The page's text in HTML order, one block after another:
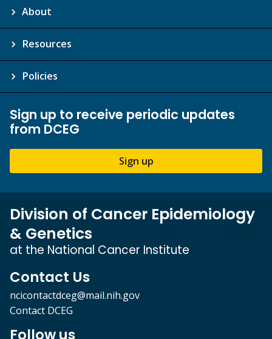
About
Resources
Policies
Sign up to receive periodic updates
from DCEG
Sign up
Division of Cancer Epidemiology
& Genetics
at the National Cancer Institute
Contact Us
ncicontactdceg@mail.nih.gov
Contact DCEG
Follow us